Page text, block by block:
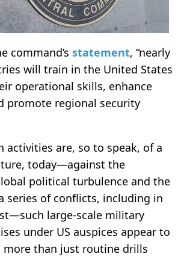
command’s statement, “nearly
will train in the United States
operational skills, enhance
promote regional security
activities are, so to speak, of a
today—against the
political turbulence and the
series of conflicts, including in
large-scale military
under US auspices appear to
more than just routine drills